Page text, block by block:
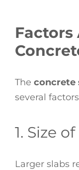
The concrete
several
1. Size
Larger slabs